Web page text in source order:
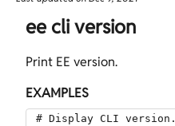
ee cli version
Print EE version.
EXAMPLES
# Display CLI version.